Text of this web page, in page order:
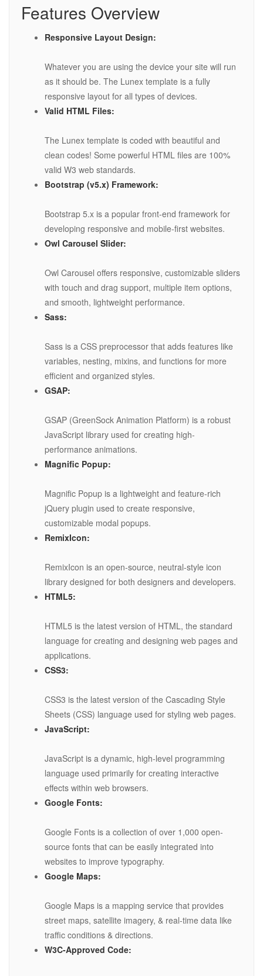
Features Overview
Responsive Layout Design:
Whatever you are using the device your site will run
as it should be. The Lunex template is a fully
responsive layout for all types of devices.
Valid HTML Files:
The Lunex template is coded with beautiful and
clean codes! Some powerful HTML files are 100%
valid W3 web standards.
Bootstrap (v5.x) Framework:
Bootstrap 5.x is a popular front-end framework for
developing responsive and mobile-first websites.
Owl Carousel Slider:
Owl Carousel offers responsive, customizable sliders
with touch and drag support, multiple item options,
and smooth, lightweight performance.
Sass:
Sass is a CSS preprocessor that adds features like
variables, nesting, mixins, and functions for more
efficient and organized styles.
GSAP:
GSAP (GreenSock Animation Platform) is a robust
JavaScript library used for creating high-
performance animations.
Magnific Popup:
Magnific Popup is a lightweight and feature-rich
jQuery plugin used to create responsive,
customizable modal popups.
RemixIcon:
RemixIcon is an open-source, neutral-style icon
library designed for both designers and developers.
HTML5:
HTML5 is the latest version of HTML, the standard
language for creating and designing web pages and
applications.
CSS3:
CSS3 is the latest version of the Cascading Style
Sheets (CSS) language used for styling web pages.
JavaScript:
JavaScript is a dynamic, high-level programming
language used primarily for creating interactive
effects within web browsers.
Google Fonts:
Google Fonts is a collection of over 1,000 open-
source fonts that can be easily integrated into
websites to improve typography.
Google Maps:
Google Maps is a mapping service that provides
street maps, satellite imagery, & real-time data like
traffic conditions & directions.
W3C-Approved Code: